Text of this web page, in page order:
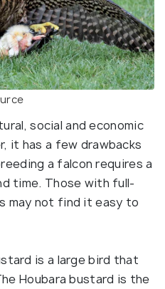
social and economic
it has a few drawbacks
a falcon requires a
time. Those with full-
may not find it easy to
is a large bird that
Houbara bustard is the